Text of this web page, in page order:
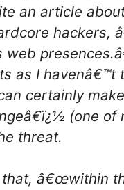
an article
hackers,
web
as I
certainly
(one of
threat.
that, â€œwithin